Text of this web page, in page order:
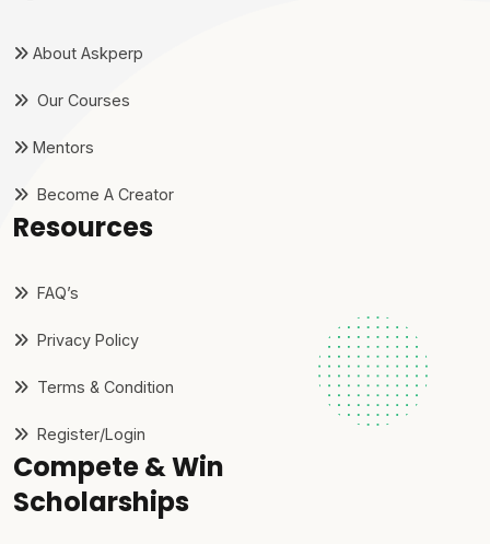
About Askperp
Our Courses
Mentors
Become A Creator
Resources
FAQ’s
Privacy Policy
Terms & Condition
Register/Login
Compete & Win
Scholarships